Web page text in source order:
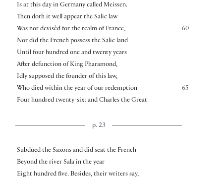
Is at this day in Germany called Meissen.
Then doth it well appear the Salic law
60
Was not devisèd for the realm of France,
Nor did the French possess the Salic land
Until four hundred one and twenty years
After defunction of King Pharamond,
Idly supposed the founder of this law,
65
Who died within the year of our redemption
Four hundred twenty-six; and Charles the Great
p. 23
Subdued the Saxons and did seat the French
Beyond the river Sala in the year
Eight hundred five. Besides, their writers say,